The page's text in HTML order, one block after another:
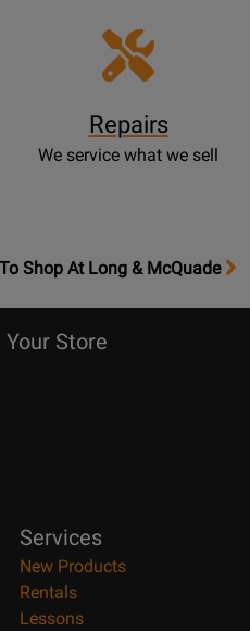
Repairs
We service what we sell
Shop At Long & McQuade
Your Store
Services
New Products
Rentals
Lessons